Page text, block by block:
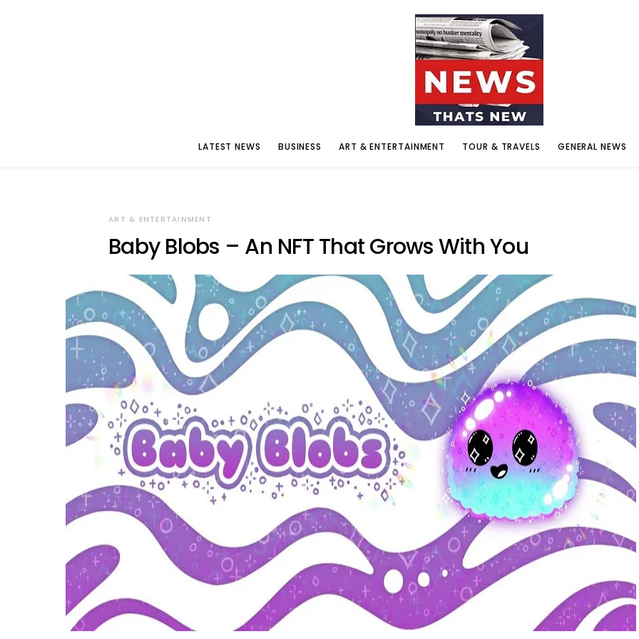
LATEST NEWS BUSINESS ART & ENTERTAINMENT TOUR & TRAVELS GENERAL NEWS
ART & ENTERTAINMENT
Baby Blobs – An NFT That Grows With You